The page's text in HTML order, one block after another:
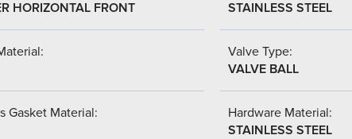
HORIZONTAL FRONT
STAINLESS STEEL
Valve Type:
VALVE BALL
Gasket Material:
Hardware Material:
STAINLESS STEEL